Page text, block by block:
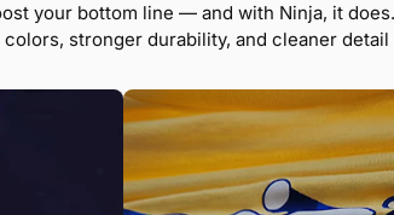
your bottom line — and with Ninja, it
stronger durability, and cleaner detail